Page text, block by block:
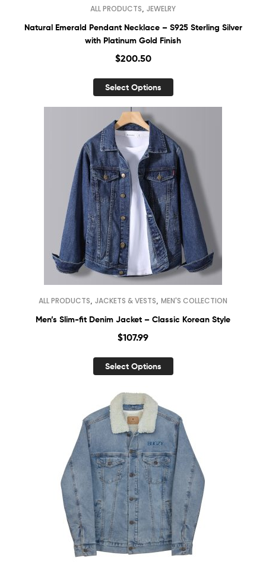
ALL PRODUCTS JEWELRY
Natural Emerald Pendant Necklace – S925 Sterling Silver
with Platinum Gold Finish
$200.50
Select Options
ALL PRODUCTS JACKETS & VESTS MEN'S COLLECTION
Men’s Slim-fit Denim Jacket – Classic Korean Style
$107.99
Select Options